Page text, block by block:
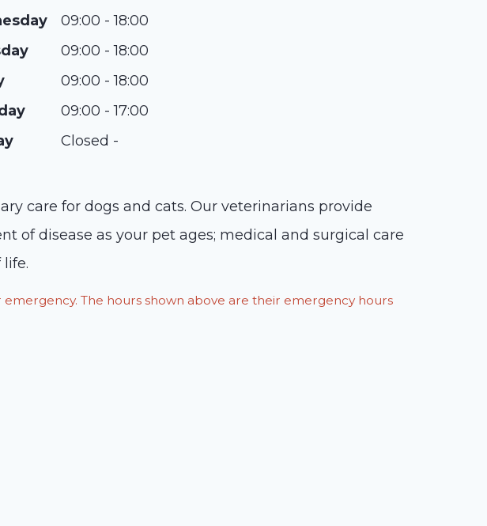
09:00 - 18:00
09:00 - 18:00
09:00 - 18:00
09:00 - 17:00
Closed -
care for dogs and cats. Our veterinarians provide
of disease as your pet ages; medical and surgical care
The hours shown above are their emergency hours